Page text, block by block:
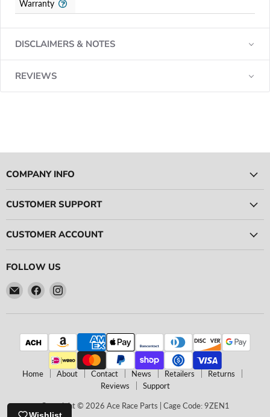
Warranty
DISCLAIMERS & NOTES
REVIEWS
COMPANY INFO
CUSTOMER SUPPORT
CUSTOMER ACCOUNT
FOLLOW US
Email
Ace
Race
Find
on
Find
on
Home About Contact News Retailers
Returns
Reviews
Support
Copyright © 2026 Ace Race Parts | Cage Code: 9ZEN1